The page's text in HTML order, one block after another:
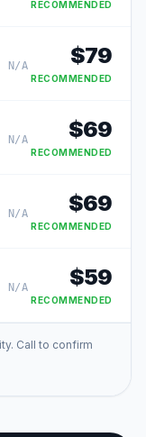
RECOMMENDED
N/A $79
RECOMMENDED
N/A $69
RECOMMENDED
N/A $69
RECOMMENDED
N/A $59
RECOMMENDED
Call to confirm